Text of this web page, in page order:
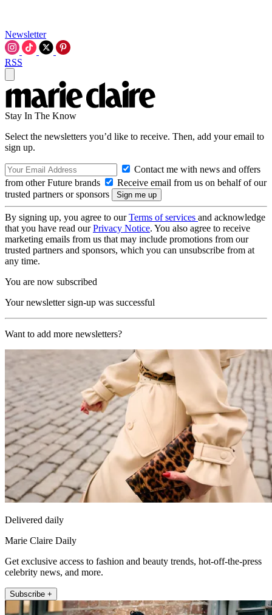
Newsletter
RSS
Stay In The Know
Select the newsletters you’d like to receive. Then, add your email to
sign up.
Contact me with news and offers
from other Future brands
Receive email from us on behalf of our
trusted partners or sponsors
By signing up, you agree to ourTerms of services and acknowledge
that you have read ourPrivacy Notice. You also agree to receive
marketing emails from us that may include promotions from our
trusted partners and sponsors, which you can unsubscribe from at
any time.
You are now subscribed
Your newsletter sign-up was successful
Want to add more newsletters?
Delivered daily
Marie Claire Daily
Get exclusive access to fashion and beauty trends, hot-off-the-press
celebrity news, and more.
Subscribe +